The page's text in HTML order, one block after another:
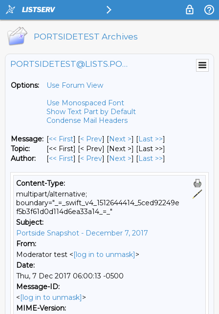
PORTSIDETEST Archives
PORTSIDETEST@LISTS.PORTSIDE.ORG
Options:
Use Forum View
Use Monospaced Font
Show Text Part by Default
Condense Mail Headers
Message: [<< First] [< Prev] [Next >] [Last >>]
Topic:
[<< First] [< Prev] [Next >] [Last >>]
Author:
[<< First] [< Prev] [Next >] [Last >>]
Content-Type:
multipart/alternative;
boundary="_=_swift_v4_1512644414_5ced92249e
f5b3f61d0d114d6ea33a14_=_"
Subject:
Portside Snapshot - December 7, 2017
From:
Moderator test <[log in to unmask]>
Date:
Thu, 7 Dec 2017 06:00:13 -0500
Message-ID:
<[log in to unmask]>
MIME-Version: